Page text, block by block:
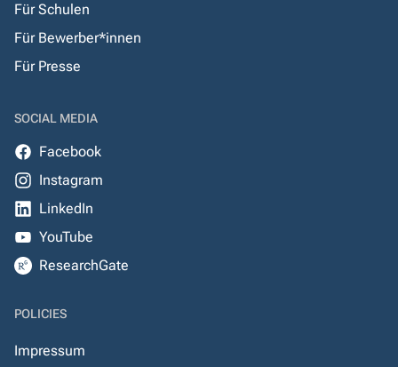
Für Schulen
Für Bewerber*innen
Für Presse
SOCIAL MEDIA
Facebook
Instagram
LinkedIn
YouTube
ResearchGate
POLICIES
Impressum